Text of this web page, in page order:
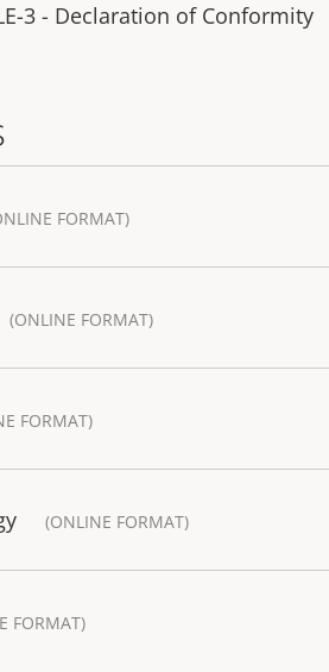
3 - Declaration of Conformity
FORMAT)
(ONLINE FORMAT)
FORMAT)
(ONLINE FORMAT)
FORMAT)